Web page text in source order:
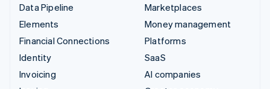
Data Pipeline
Elements
Financial Connections
Identity
Invoicing
Marketplaces
Money management
Platforms
SaaS
AI companies